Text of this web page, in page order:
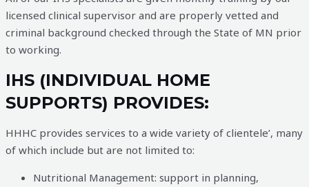
licensed clinical supervisor and are properly vetted and
criminal background checked through the State of MN prior
to working.
IHS (INDIVIDUAL HOME
SUPPORTS) PROVIDES:
HHHC provides services to a wide variety of clientele’, many
of which include but are not limited to:
Nutritional Management: support in planning,